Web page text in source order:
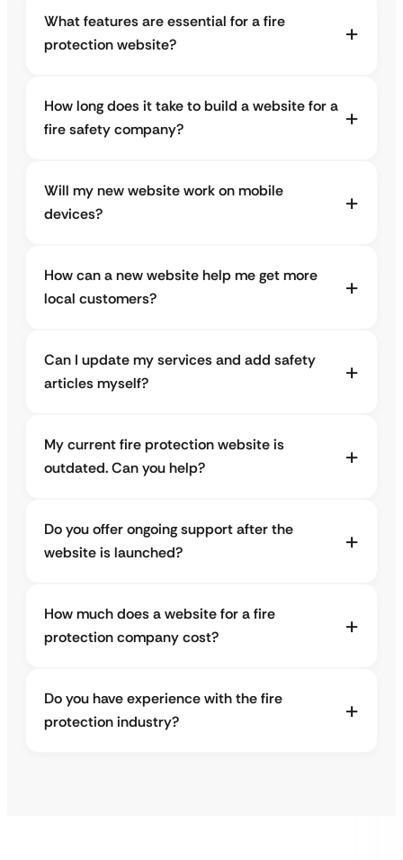
What features are essential for a fire
protection website?
How long does it take to build a website for a
fire safety company?
Will my new website work on mobile
devices?
How can a new website help me get more
local customers?
Can I update my services and add safety
articles myself?
My current fire protection website is
outdated. Can you help?
Do you offer ongoing support after the
website is launched?
How much does a website for a fire
protection company cost?
Do you have experience with the fire
protection industry?